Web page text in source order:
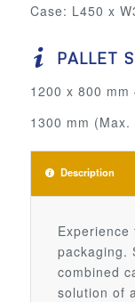
Case: L450 x
PALLET
1200 x 800 mm
1300 mm
Description
packaging.
combined
solution of